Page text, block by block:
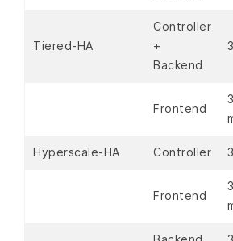
Tiered-HA
Controller
+
Backend
3
Frontend
Hyperscale-HA Controller 3
Frontend